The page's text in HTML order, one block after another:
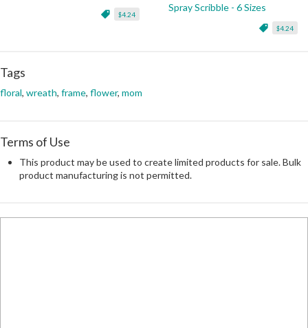
$4.24
Spray Scribble - 6 Sizes
$4.24
Tags
floral, wreath, frame, flower, mom
Terms of Use
This product may be used to create limited products for sale. Bulk
product manufacturing is not permitted.